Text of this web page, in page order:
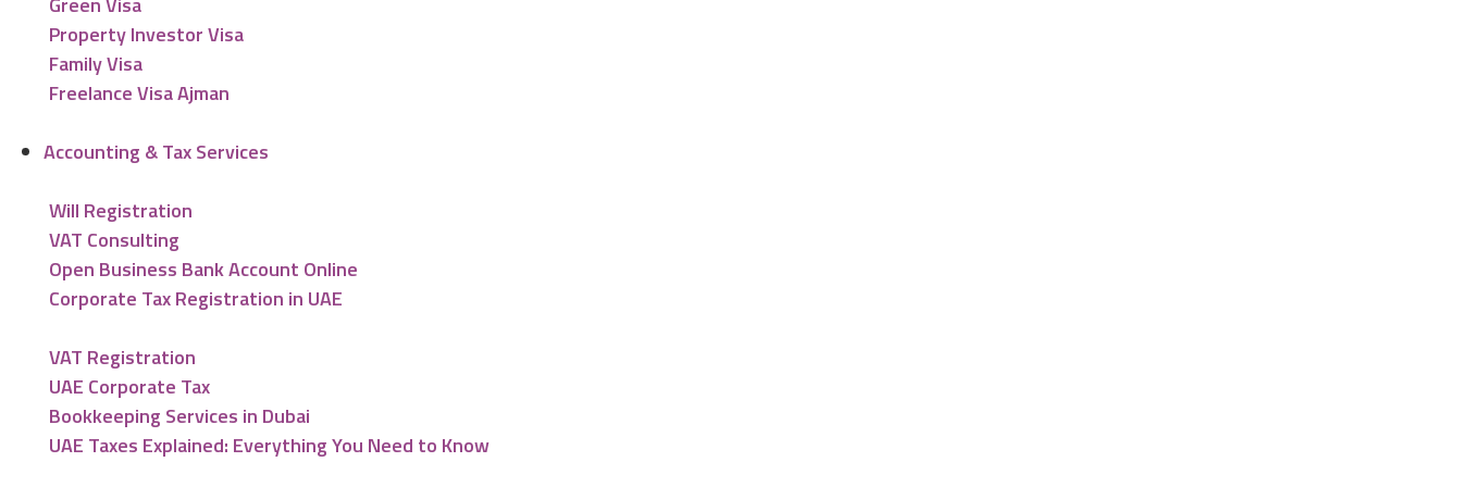
Property Investor Visa
Family Visa
Freelance Visa Ajman
Accounting & Tax Services
Will Registration
VAT Consulting
Open Business Bank Account Online
Corporate Tax Registration in UAE
VAT Registration
UAE Corporate Tax
Bookkeeping Services in Dubai
UAE Taxes Explained: Everything You Need to Know